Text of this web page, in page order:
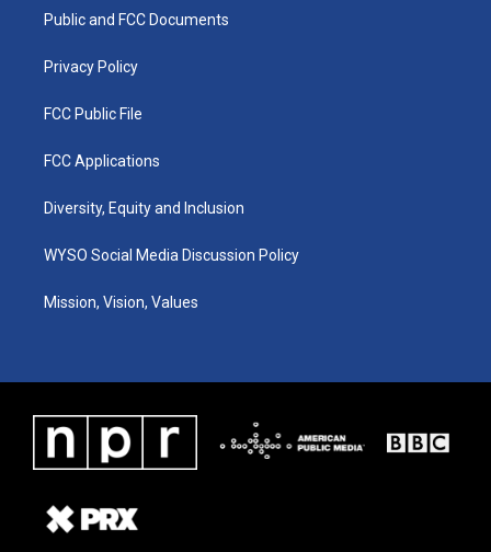
a
k
Public and FCC Documents
Privacy Policy
FCC Public File
FCC Applications
Diversity, Equity and Inclusion
WYSO Social Media Discussion Policy
Mission, Vision, Values